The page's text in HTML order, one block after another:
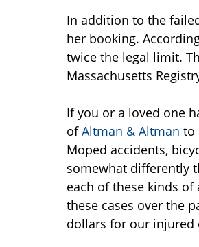
In addition to the
her booking.
twice the legal limit.
Massachusetts
If you or a loved one
ofAltman & Altman to
Moped accidents,
somewhat differently
each of these kinds
these cases over the
dollars for our injured